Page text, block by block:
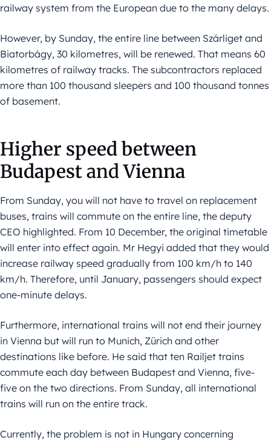
railway system from the European due to the many delays.
However, by Sunday, the entire line between Szárliget and
Biatorbágy, 30 kilometres, will be renewed. That means 60
kilometres of railway tracks. The subcontractors replaced
more than 100 thousand sleepers and 100 thousand tonnes
of basement.
Higher speed between
BudapestandVienna
From Sunday, you will not have to travel on replacement
buses, trains will commute on the entire line, the deputy
CEO highlighted. From 10 December, the original timetable
will enter into effect again. Mr Hegyi added that they would
increase railway speed gradually from 100 km/h to 140
km/h. Therefore, until January, passengers should expect
one-minute delays.
Furthermore, international trains will not end their journey
in Vienna but will run to Munich, Zürich and other
destinations like before. He said that ten Railjet trains
commute each day between Budapest and Vienna, five-
five on the two directions. From Sunday, all international
trains will run on the entire track.
Currently, the problem is not in Hungary concerning